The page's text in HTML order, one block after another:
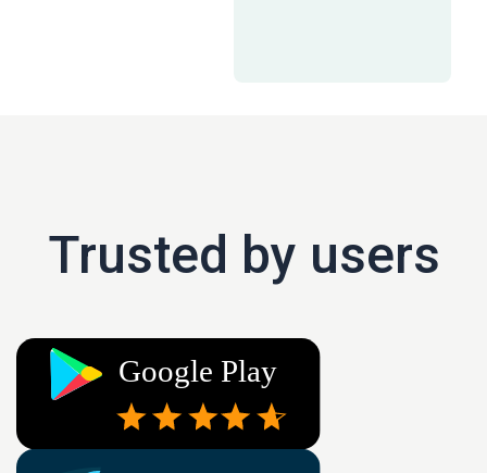
Trusted by users